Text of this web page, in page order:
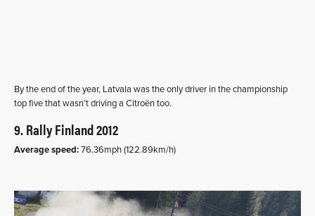
By the end of the year, Latvala was the only driver in the championship
top five that wasn’t driving a Citroën too.
9. Rally Finland 2012
Average speed:76.36mph (122.89km/h)